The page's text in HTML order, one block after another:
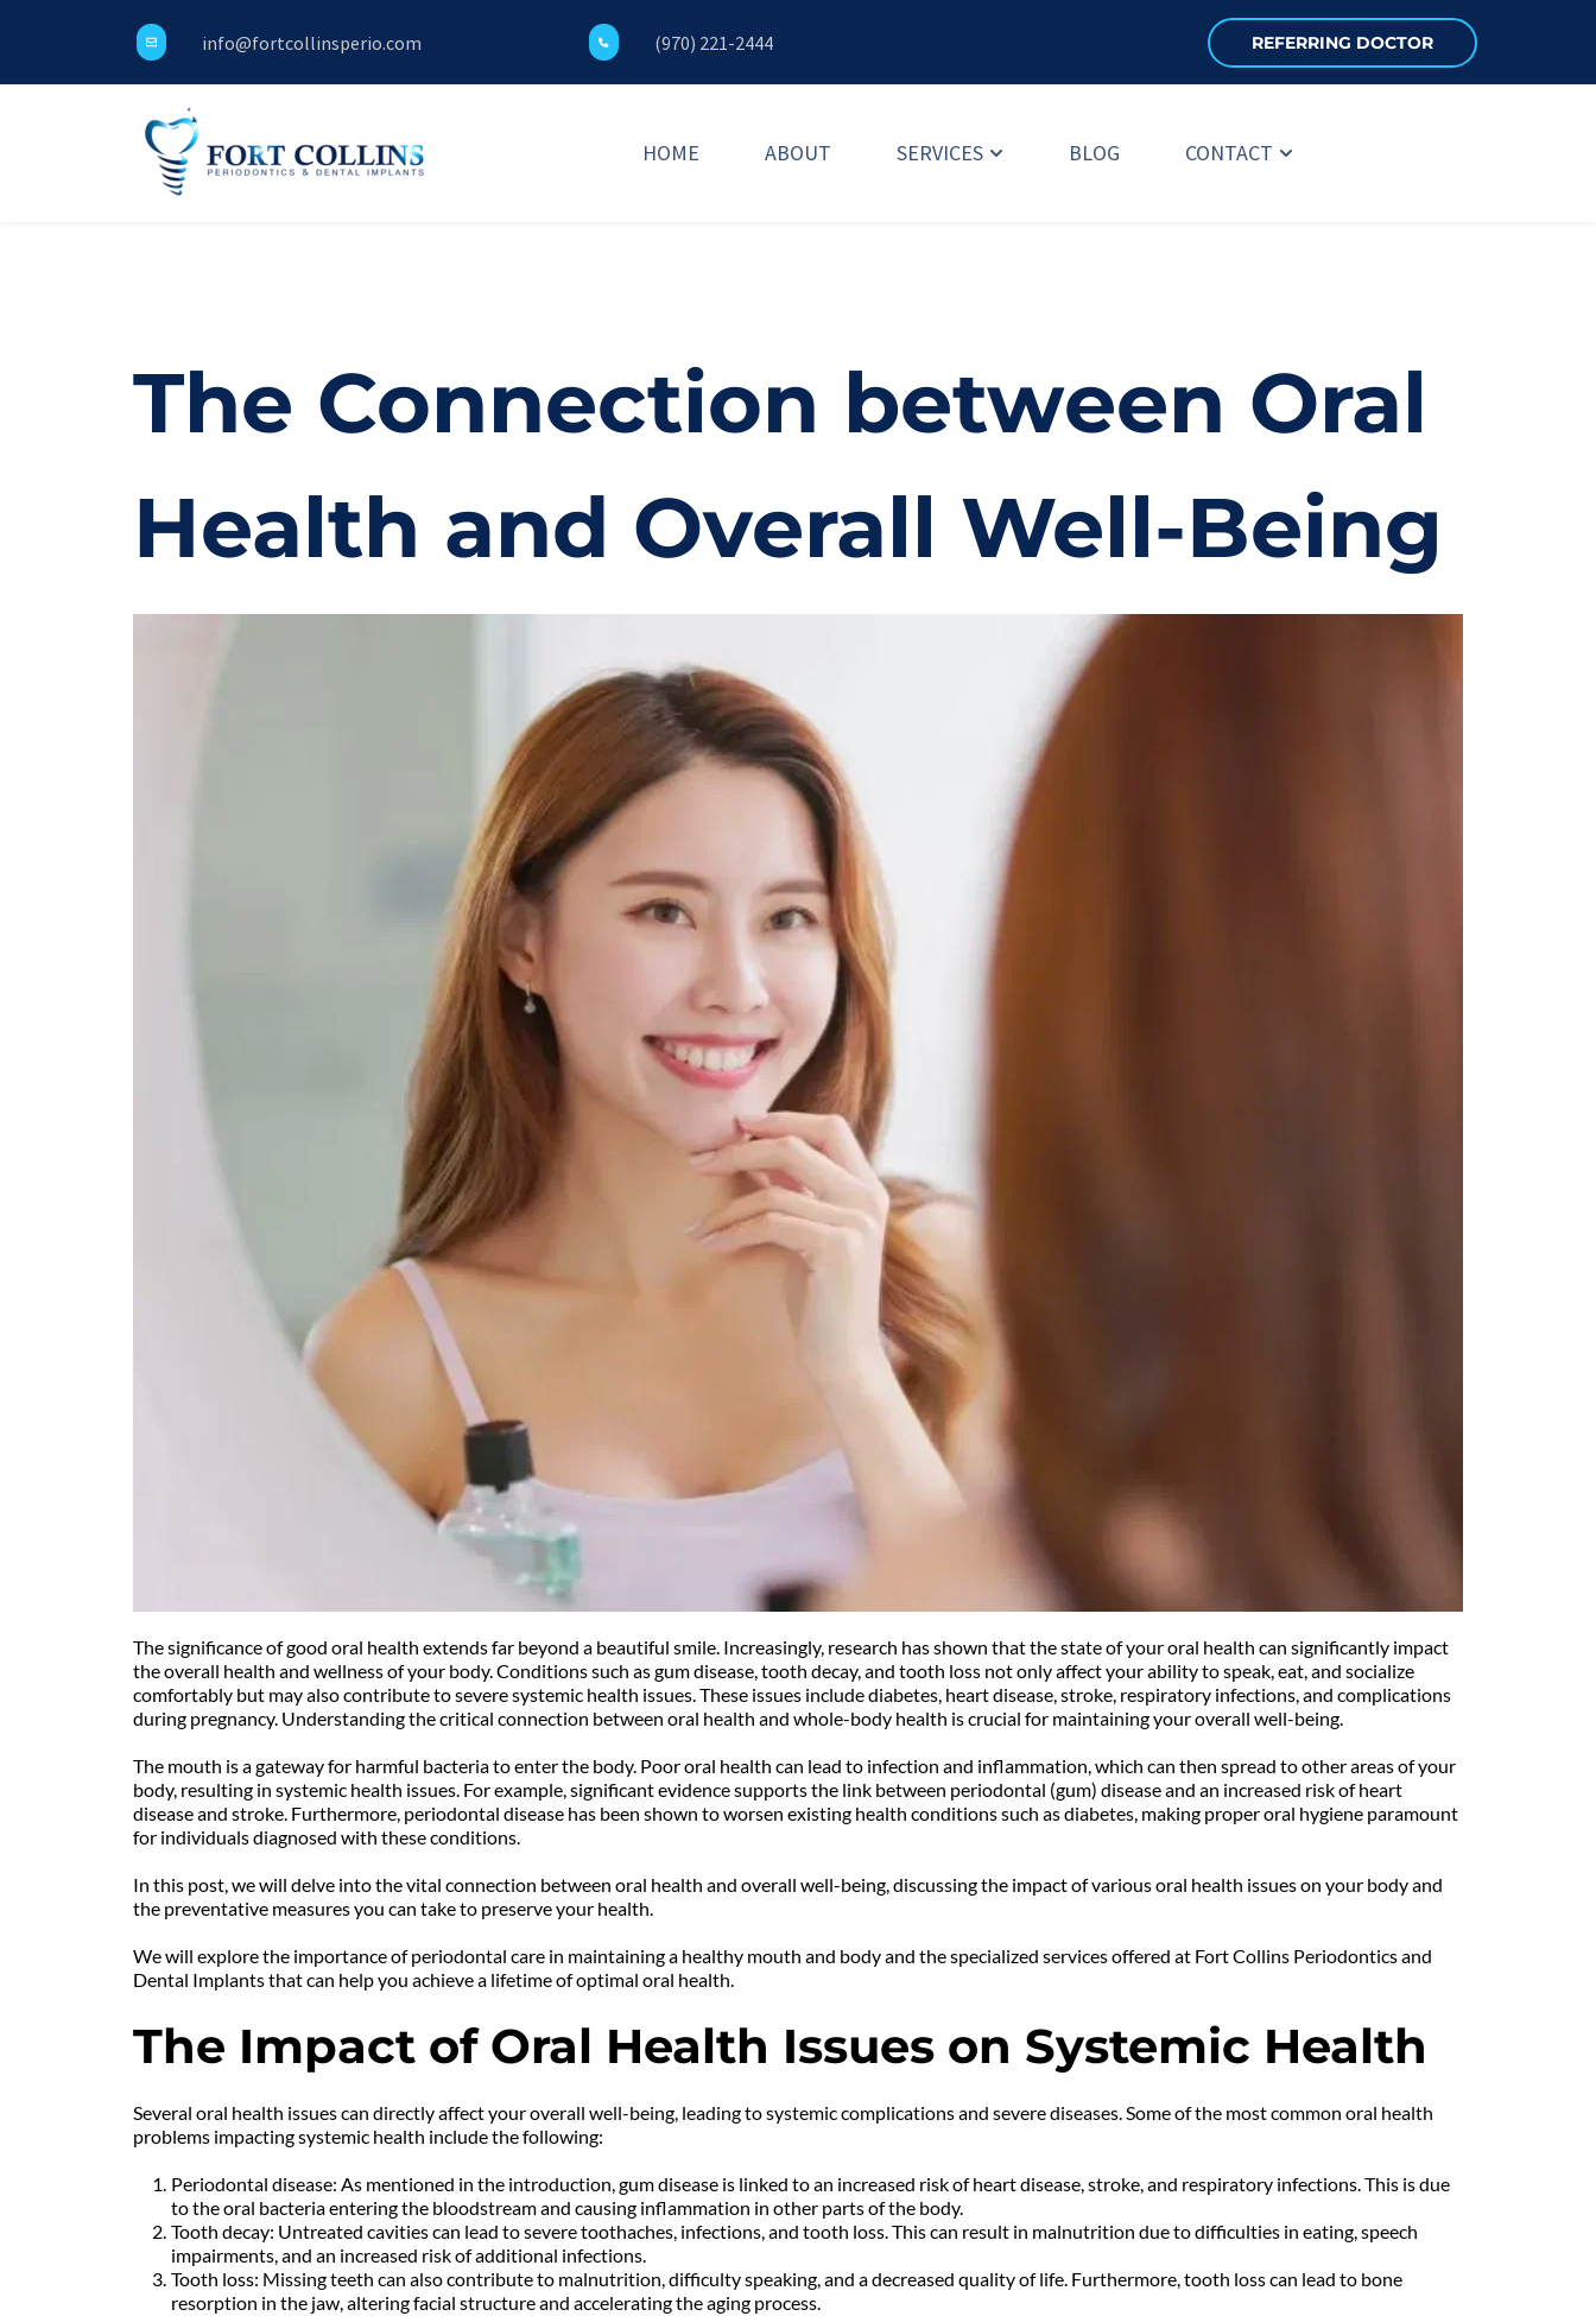
info@fortcollinsperio.com (970) 221-2444 REFERRING DOCTOR
HOME ABOUT SERVICES BLOG CONTACT
The Connection between Oral
Health and Overall Well-Being
The significance of good oral health extends far beyond a beautiful smile. Increasingly, research has shown that the state of your oral health can significantly impact
the overall health and wellness of your body. Conditions such as gum disease, tooth decay, and tooth loss not only affect your ability to speak, eat, and socialize
comfortably but may also contribute to severe systemic health issues. These issues include diabetes, heart disease, stroke, respiratory infections, and complications
during pregnancy. Understanding the critical connection between oral health and whole-body health is crucial for maintaining your overall well-being.
The mouth is a gateway for harmful bacteria to enter the body. Poor oral health can lead to infection and inflammation, which can then spread to other areas of your
body, resulting in systemic health issues. For example, significant evidence supports the link between periodontal (gum) disease and an increased risk of heart
disease and stroke. Furthermore, periodontal disease has been shown to worsen existing health conditions such as diabetes, making proper oral hygiene paramount
for individuals diagnosed with these conditions.
In this post, we will delve into the vital connection between oral health and overall well-being, discussing the impact of various oral health issues on your body and
the preventative measures you can take to preserve your health.
We will explore the importance of periodontal care in maintaining a healthy mouth and body and the specialized services offered at Fort Collins Periodontics and
Dental Implants that can help you achieve a lifetime of optimal oral health.
The Impact of Oral Health Issues on Systemic Health
Several oral health issues can directly affect your overall well-being, leading to systemic complications and severe diseases. Some of the most common oral health
problems impacting systemic health include the following:
Periodontal disease: As mentioned in the introduction, gum disease is linked to an increased risk of heart disease, stroke, and respiratory infections. This is due
to the oral bacteria entering the bloodstream and causing inflammation in other parts of the body.
Tooth decay: Untreated cavities can lead to severe toothaches, infections, and tooth loss. This can result in malnutrition due to difficulties in eating, speech
impairments, and an increased risk of additional infections.
Tooth loss: Missing teeth can also contribute to malnutrition, difficulty speaking, and a decreased quality of life. Furthermore, tooth loss can lead to bone
resorption in the jaw, altering facial structure and accelerating the aging process.